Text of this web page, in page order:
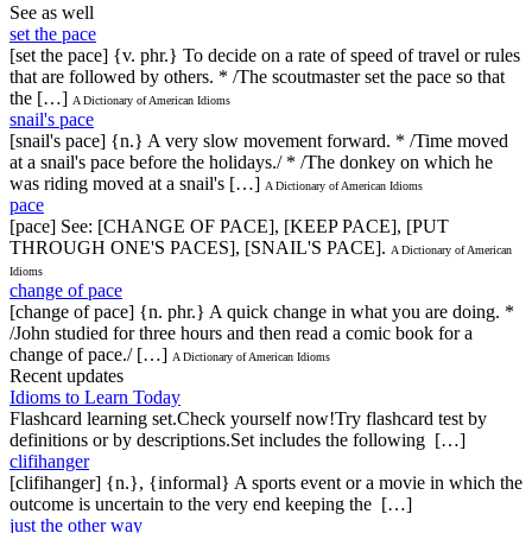
See as well
set the pace
[set the pace] {v. phr.} To decide on a rate of speed of travel or rules
that are followed by others. * /The scoutmaster set the pace so that
the […] A Dictionary of American Idioms
snail's pace
[snail's pace] {n.} A very slow movement forward. * /Time moved
at a snail's pace before the holidays./ * /The donkey on which he
was riding moved at a snail's […] A Dictionary of American Idioms
pace
[pace] See: [CHANGE OF PACE], [KEEP PACE], [PUT
THROUGH ONE'S PACES], [SNAIL'S PACE]. A Dictionary of American
Idioms
change of pace
[change of pace] {n. phr.} A quick change in what you are doing. *
/John studied for three hours and then read a comic book for a
change of pace./ […] A Dictionary of American Idioms
Recent updates
Idioms to Learn Today
Flashcard learning set.Check yourself now!Try flashcard test by
definitions or by descriptions.Set includes the following […]
clifihanger
[clifihanger] {n.}, {informal} A sports event or a movie in which the
outcome is uncertain to the very end keeping the […]
just the other way